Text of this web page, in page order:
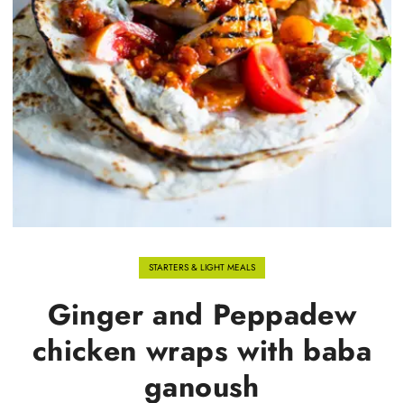
STARTERS & LIGHT MEALS
Ginger and Peppadew
chicken wraps with baba
ganoush